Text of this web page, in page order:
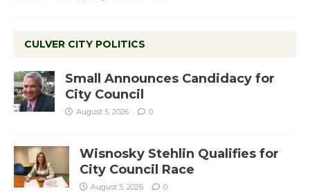
CULVER CITY POLITICS
Small Announces Candidacy for
City Council
August 5, 2026 0
Wisnosky Stehlin Qualifies for
City Council Race
August 5, 2026 0